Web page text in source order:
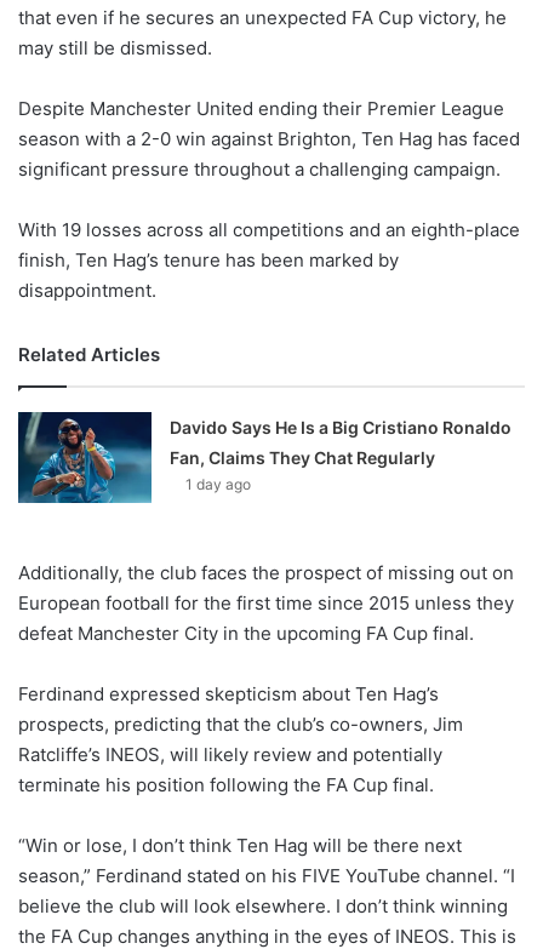
that even if he secures an unexpected FA Cup victory, he
may still be dismissed.
Despite Manchester United ending their Premier League
season with a 2-0 win against Brighton, Ten Hag has faced
significant pressure throughout a challenging campaign.
With 19 losses across all competitions and an eighth-place
finish, Ten Hag’s tenure has been marked by
disappointment.
Related Articles
Davido Says He Is a Big Cristiano Ronaldo
Fan, Claims They Chat Regularly
1 day ago
Additionally, the club faces the prospect of missing out on
European football for the first time since 2015 unless they
defeat Manchester City in the upcoming FA Cup final.
Ferdinand expressed skepticism about Ten Hag’s
prospects, predicting that the club’s co-owners, Jim
Ratcliffe’s INEOS, will likely review and potentially
terminate his position following the FA Cup final.
“Win or lose, I don’t think Ten Hag will be there next
season,” Ferdinand stated on his FIVE YouTube channel. “I
believe the club will look elsewhere. I don’t think winning
the FA Cup changes anything in the eyes of INEOS. This is